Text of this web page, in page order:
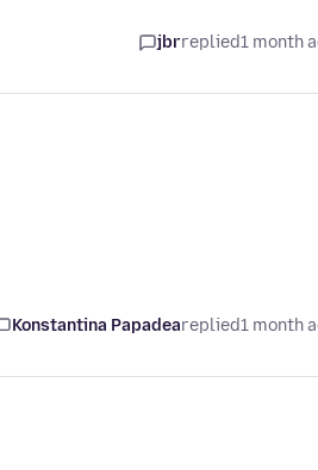
jbrreplied1 month
Konstantina Papadeareplied1 month